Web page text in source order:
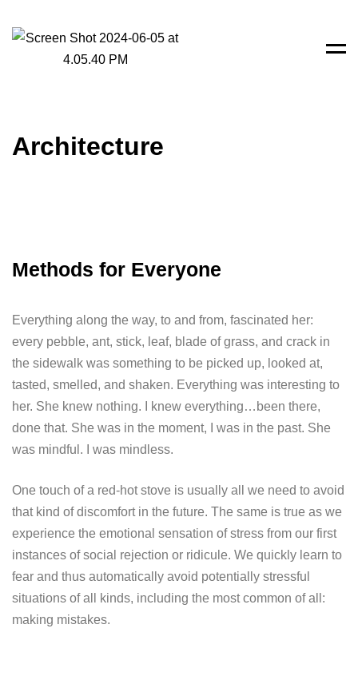
Architecture
Methods for Everyone
Everything along the way, to and from, fascinated her:
every pebble, ant, stick, leaf, blade of grass, and crack in
the sidewalk was something to be picked up, looked at,
tasted, smelled, and shaken. Everything was interesting to
her. She knew nothing. I knew everything…been there,
done that. She was in the moment, I was in the past. She
was mindful. I was mindless.
One touch of a red-hot stove is usually all we need to avoid
that kind of discomfort in the future. The same is true as we
experience the emotional sensation of stress from our first
instances of social rejection or ridicule. We quickly learn to
fear and thus automatically avoid potentially stressful
situations of all kinds, including the most common of all:
making mistakes.